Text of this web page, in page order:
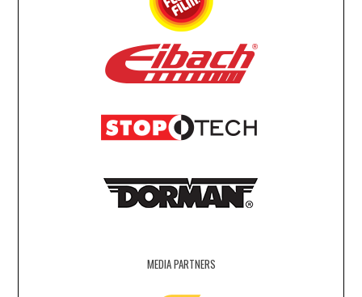
MEDIA PARTNERS